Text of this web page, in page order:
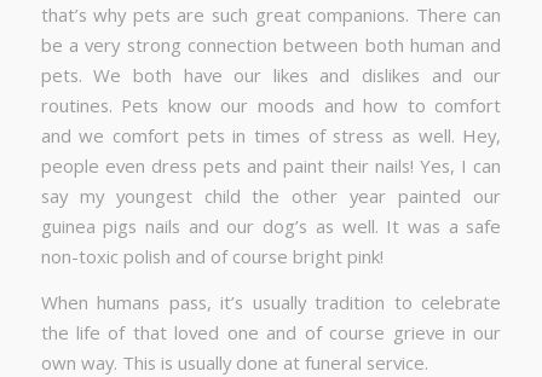
that’s why pets are such great companions. There can
be a very strong connection between both human and
pets. We both have our likes and dislikes and our
routines. Pets know our moods and how to comfort
and we comfort pets in times of stress as well. Hey,
people even dress pets and paint their nails! Yes, I can
say my youngest child the other year painted our
guinea pigs nails and our dog’s as well. It was a safe
non-toxic polish and of course bright pink!
When humans pass, it’s usually tradition to celebrate
the life of that loved one and of course grieve in our
own way. This is usually done at funeral service.